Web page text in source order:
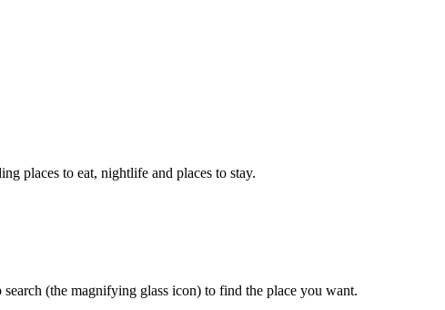
places to eat, nightlife and places to stay.
(the magnifying glass icon) to find the place you want.